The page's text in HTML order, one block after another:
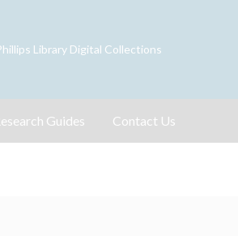
Library Digital Collections
Guides Contact Us